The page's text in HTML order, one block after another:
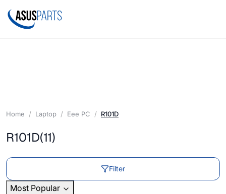
Home Laptop Eee PC R101D
R101D(11)
Filter
Most Popular